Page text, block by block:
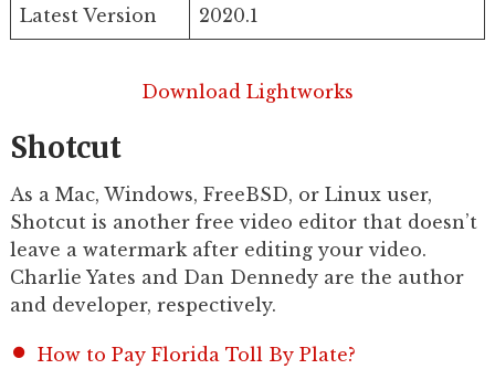
Latest Version 2020.1
Download Lightworks
Shotcut
As a Mac, Windows, FreeBSD, or Linux user,
Shotcut is another free video editor that doesn’t
leave a watermark after editing your video.
Charlie Yates and Dan Dennedy are the author
and developer, respectively.
How to Pay Florida Toll By Plate?